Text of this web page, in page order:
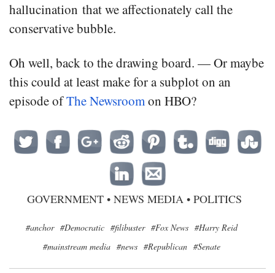
hallucination that we affectionately call the
conservative bubble.
Oh well, back to the drawing board. — Or maybe
this could at least make for a subplot on an
episode ofThe Newsroomon HBO?
GOVERNMENT • NEWS MEDIA • POLITICS
#anchor #Democratic #filibuster #Fox News #Harry Reid
#mainstream media #news #Republican #Senate